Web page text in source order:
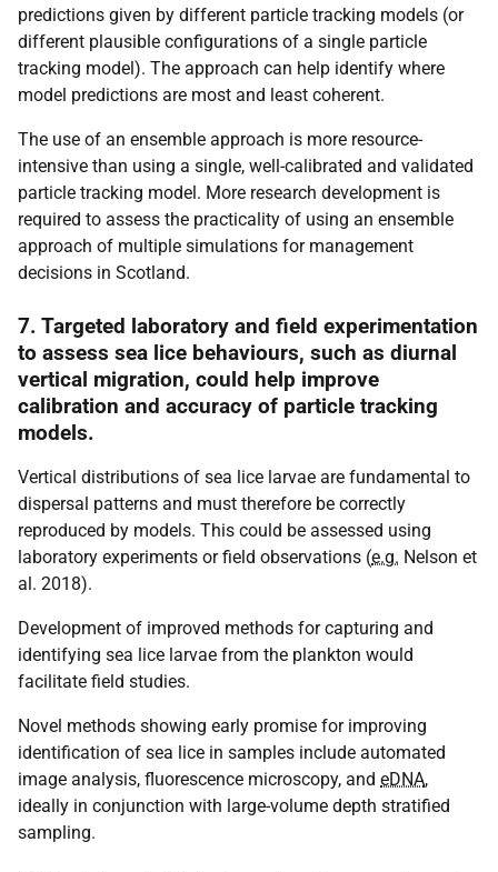
predictions given by different particle tracking models (or
different plausible configurations of a single particle
tracking model). The approach can help identify where
model predictions are most and least coherent.
The use of an ensemble approach is more resource-
intensive than using a single, well-calibrated and validated
particle tracking model. More research development is
required to assess the practicality of using an ensemble
approach of multiple simulations for management
decisions in Scotland.
7. Targeted laboratory and field experimentation
to assess sea lice behaviours, such as diurnal
vertical migration, could help improve
calibration and accuracy of particle tracking
models.
Vertical distributions of sea lice larvae are fundamental to
dispersal patterns and must therefore be correctly
reproduced by models. This could be assessed using
laboratory experiments or field observations (e.g. Nelson et
al. 2018).
Development of improved methods for capturing and
identifying sea lice larvae from the plankton would
facilitate field studies.
Novel methods showing early promise for improving
identification of sea lice in samples include automated
image analysis, fluorescence microscopy, and eDNA,
ideally in conjunction with large-volume depth stratified
sampling.